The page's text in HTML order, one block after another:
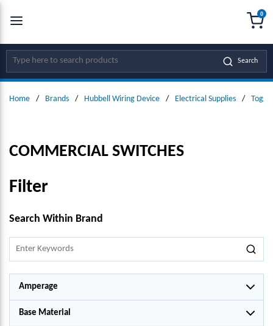
SKIP TO MAIN CONTENT
Site Search Search
0
Home / Brands / Hubbell Wiring Device / Electrical Supplies /
COMMERCIAL SWITCHES
Filter
SKIP TO RESULTS
Search Within Brand
Amperage
Base Material